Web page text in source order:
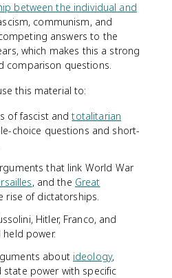
between the individual and
communism, and
answers to the
which makes this a strong
comparison questions.
this material to:
of fascist andtotalitarian
choice questions and short-
that link World War
, and the Great
rise of dictatorships.
Hitler, Franco, and
held power.
about ideology,
power with specific